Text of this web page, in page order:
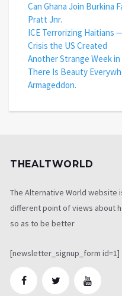
Can Ghana Join Burkina
Pratt Jnr.
ICE Terrorizing Haitians
Crisis the US Created
Another Strange Week in
There Is Beauty
Armageddon.
THEALTWORLD
The Alternative World website
different point of views about
so as to be better
[newsletter_signup_form id=1]